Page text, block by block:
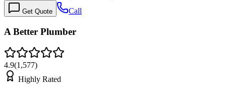
Get Quote Call
A Better Plumber
4.9(1,577)
Highly Rated